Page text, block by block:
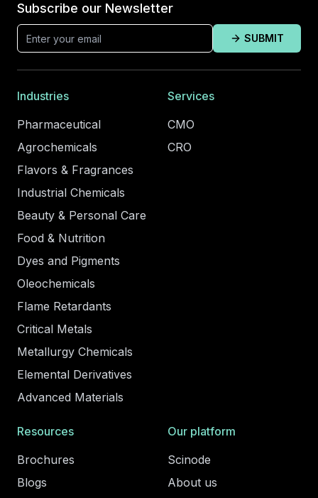
Subscribe our Newsletter
SUBMIT
Industries
Pharmaceutical
Agrochemicals
Flavors & Fragrances
Industrial Chemicals
Beauty & Personal Care
Food & Nutrition
Dyes and Pigments
Oleochemicals
Flame Retardants
Critical Metals
Metallurgy Chemicals
Elemental Derivatives
Advanced Materials
Services
CMO
CRO
Resources
Brochures
Blogs
Our platform
Scinode
About us